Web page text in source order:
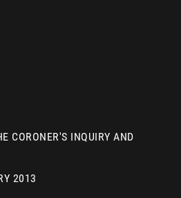
CORONER'S INQUIRY AND
2013